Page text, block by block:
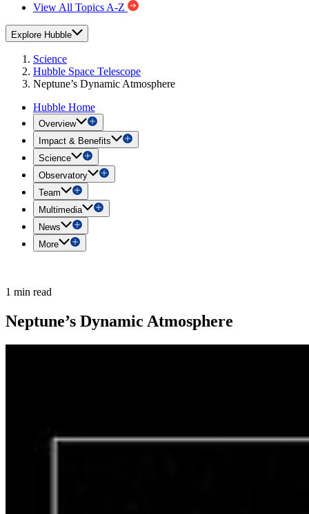
View All Topics A-Z
Explore Hubble
Science
Hubble Space Telescope
Neptune’s Dynamic Atmosphere
Hubble Home
Overview
Impact & Benefits
Science
Observatory
Team
Multimedia
News
More
1 min read
Neptune’s Dynamic Atmosphere